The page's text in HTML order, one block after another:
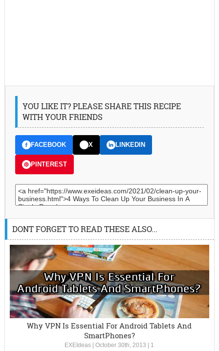
YOU LIKE IT? PLEASE SHARE THIS RECIPE
WITH YOUR FRIENDS
FACEBOOK X LINKEDIN
PINTEREST
DONT FORGET TO READ THESE ALSO...
Why VPN Is Essential For Android Tablets And
SmartPhones?
EXEIdeas |October 30th, 2013 1